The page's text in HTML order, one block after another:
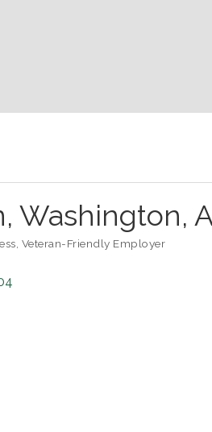
Washington,
Veteran-Friendly Employer